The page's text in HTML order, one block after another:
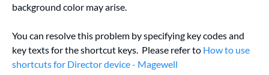
background color may arise.
You can resolve this problem by specifying key codes and
key texts for the shortcut keys. Please refer to How to use
shortcuts for Director device - Magewell